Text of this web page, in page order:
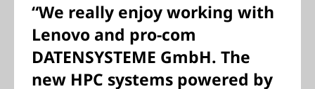
“We really enjoy working with
Lenovo and pro-com
DATENSYSTEME GmbH. The
new HPC systems powered by